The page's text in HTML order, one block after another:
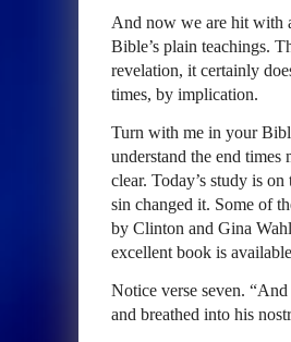
And now we are hit with
Bible’s plain teachings.
revelation, it certainly
times, by implication.
Turn with me in your
understand the end times
clear. Today’s study is
sin changed it. Some of
by Clinton and Gina
excellent book is
Notice verse seven.
and breathed into his